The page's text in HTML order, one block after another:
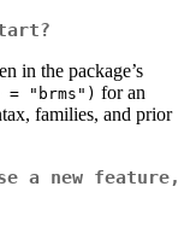
in the package’s
= "brms") for an
families, and prior
a new feature,